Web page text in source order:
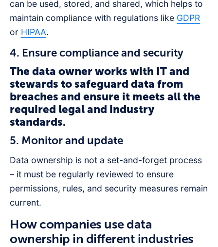
can be used, stored, and shared, which helps to
maintain compliance with regulations like GDPR
or HIPAA.
4. Ensure compliance and security
The data owner works with IT and
stewards to safeguard data from
breaches and ensure it meets all the
required legal and industry
standards.
5. Monitor and update
Data ownership is not a set-and-forget process
– it must be regularly reviewed to ensure
permissions, rules, and security measures remain
current.
How companies use data
ownership in different industries